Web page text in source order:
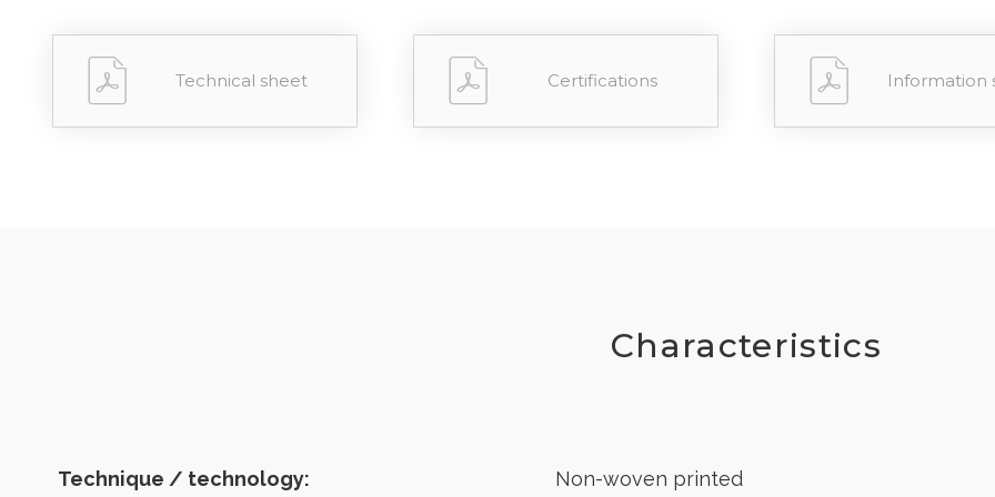
Technical sheet Certifications Information
Characteristics
Technique / technology: Non-woven printed